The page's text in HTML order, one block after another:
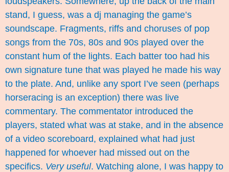
stand, I guess, was a dj managing the game’s
soundscape. Fragments, riffs and choruses of pop
songs from the 70s, 80s and 90s played over the
constant hum of the lights. Each batter too had his
own signature tune that was played he made his way
to the plate. And, unlike any sport I’ve seen (perhaps
horseracing is an exception) there was live
commentary. The commentator introduced the
players, stated what was at stake, and in the absence
of a video scoreboard, explained what had just
happened for whoever had missed out on the
specifics. Very useful. Watching alone, I was happy to